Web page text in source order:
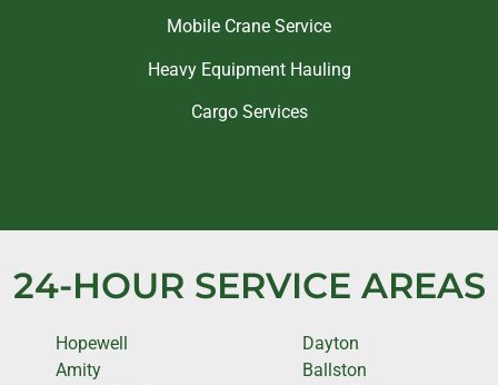
Mobile Crane Service
Heavy Equipment Hauling
Cargo Services
24-HOUR SERVICE AREAS
Hopewell
Amity
Dayton
Ballston